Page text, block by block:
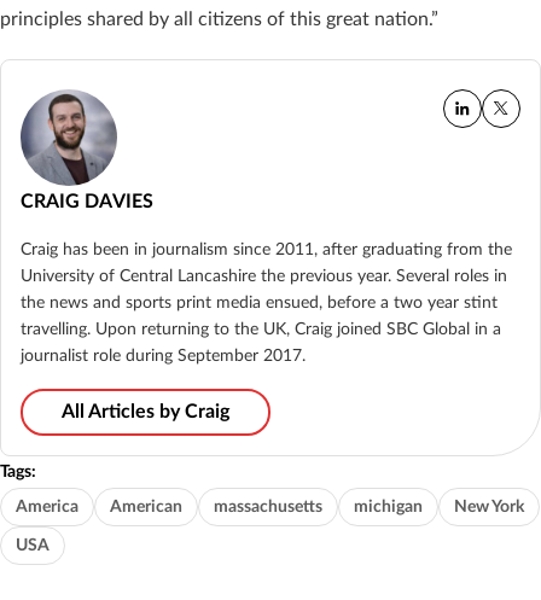
principles shared by all citizens of this great nation.”
CRAIG DAVIES
Craig has been in journalism since 2011, after graduating from the
University of Central Lancashire the previous year. Several roles in
the news and sports print media ensued, before a two year stint
travelling. Upon returning to the UK, Craig joined SBC Global in a
journalist role during September 2017.
All Articles by Craig
Tags:
America American massachusetts michigan New York
USA